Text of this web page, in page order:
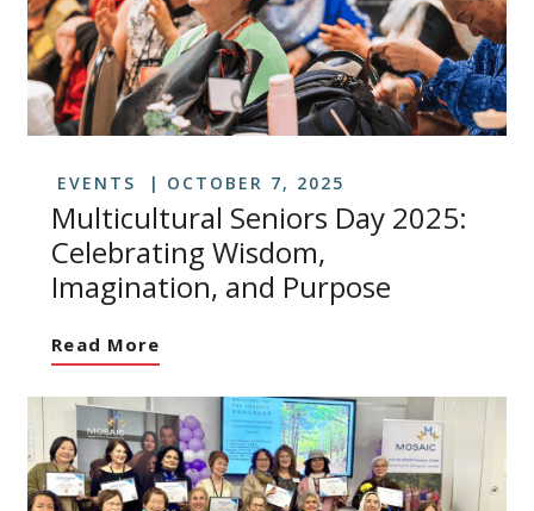
EVENTS OCTOBER 7, 2025
Multicultural Seniors Day 2025:
Celebrating Wisdom,
Imagination, and Purpose
Read More